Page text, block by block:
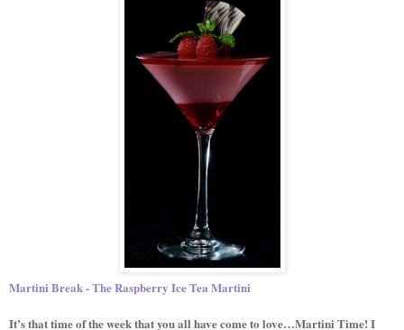
Martini Break - The Raspberry Ice Tea Martini
It’s that time of the week that you all have come to love…Martini Time! I